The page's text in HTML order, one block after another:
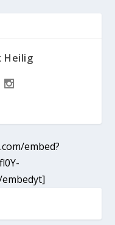
Heilig
embed?